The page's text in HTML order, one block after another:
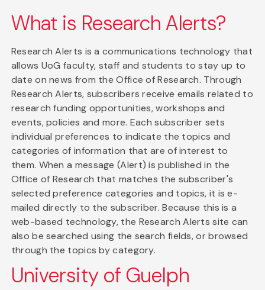
What is Research Alerts?
Research Alerts is a communications technology that
allows UoG faculty, staff and students to stay up to
date on news from the Office of Research. Through
Research Alerts, subscribers receive emails related to
research funding opportunities, workshops and
events, policies and more. Each subscriber sets
individual preferences to indicate the topics and
categories of information that are of interest to
them. When a message (Alert) is published in the
Office of Research that matches the subscriber's
selected preference categories and topics, it is e-
mailed directly to the subscriber. Because this is a
web-based technology, the Research Alerts site can
also be searched using the search fields, or browsed
through the topics by category.
University of Guelph